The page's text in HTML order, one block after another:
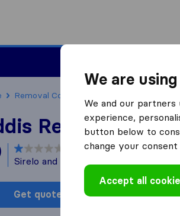
Removal Companies
Removals
based on2
Sirelo and Google reviews
Get quote Write a
We are
We and our partners
experience,
button below to
change your
Accept all